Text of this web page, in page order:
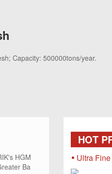
Capacity: 500000tons/year.
HGM
Ba
HOT
Ultra